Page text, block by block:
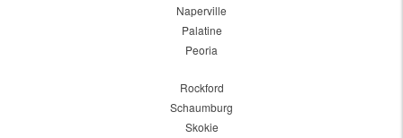
Naperville
Palatine
Peoria
Rockford
Schaumburg
Skokie